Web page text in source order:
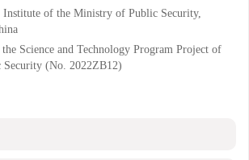
Institute of the Ministry of Public Security,
Science and Technology Program Project of
(No. 2022ZB12)